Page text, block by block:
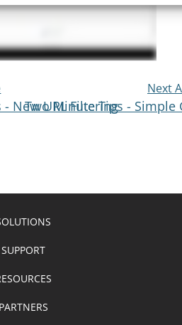
New URL Filtering
Next
Two Minute Tips - Simple
SUPPORT
PARTNERS